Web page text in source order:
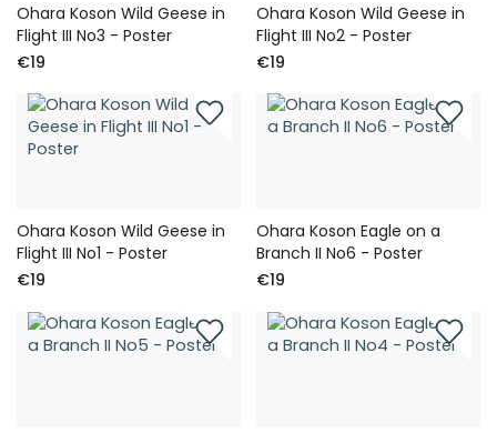
Ohara Koson Wild Geese in
Flight III No3 - Poster
€19
Ohara Koson Wild Geese in
Flight III No2 - Poster
€19
Ohara Koson Wild Geese in
Flight III No1 - Poster
€19
Ohara Koson Eagle on a
Branch II No6 - Poster
€19